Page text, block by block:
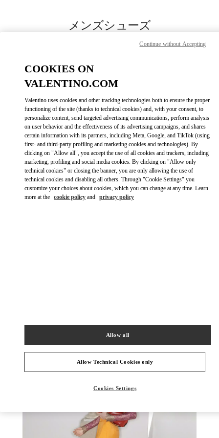
メンズシューズ
今すぐ電話
もっと見る
GET DIRECTIONSLINK OPENS IN
新着アイテム
COOKIES ON
VALENTINO.COM
Valentino uses cookies and other tracking technologies both to ensure the proper
functioning of the site (thanks to technical cookies) and, with your consent, to
personalize content, send targeted advertising communications, perform analysis
on user behavior and the effectiveness of its advertising campaigns, and shares
certain information with its partners, including Meta, Google, and TikTok (using
first- and third-party profiling and marketing cookies and technologies). By
clicking on "Allow all", you accept the use of all cookies and trackers, including
marketing, profiling and social media cookies. By clicking on "Allow only
technical cookies" or closing the banner, you are only allowing the use of
technical cookies and disabling all others. Through "Cookie Settings" you
customize your choices about cookies, which you can change at any time. Learn
more at the cookie policy and privacy policy
Allow Technical Cookies only
Allow all
Cookies Settings
Continue without Accepting